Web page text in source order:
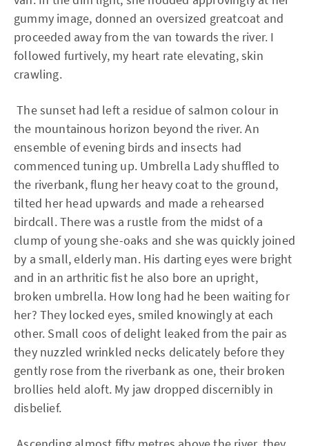
gummy image, donned an oversized greatcoat and
proceeded away from the van towards the river. I
followed furtively, my heart rate elevating, skin
crawling.
The sunset had left a residue of salmon colour in
the mountainous horizon beyond the river. An
ensemble of evening birds and insects had
commenced tuning up. Umbrella Lady shuffled to
the riverbank, flung her heavy coat to the ground,
tilted her head upwards and made a rehearsed
birdcall. There was a rustle from the midst of a
clump of young she-oaks and she was quickly joined
by a small, elderly man. His darting eyes were bright
and in an arthritic fist he also bore an upright,
broken umbrella. How long had he been waiting for
her? They locked eyes, smiled knowingly at each
other. Small coos of delight leaked from the pair as
they nuzzled wrinkled necks delicately before they
gently rose from the riverbank as one, their broken
brollies held aloft. My jaw dropped discernibly in
disbelief.